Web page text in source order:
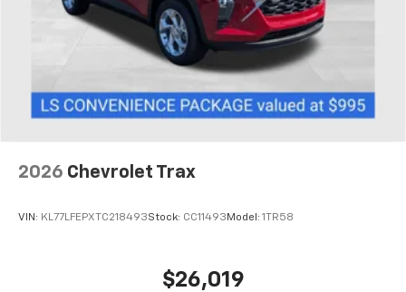
2026 Chevrolet Trax
VIN: KL77LFEPXTC218493Stock: CC11493 Model: 1TR58
$26,019